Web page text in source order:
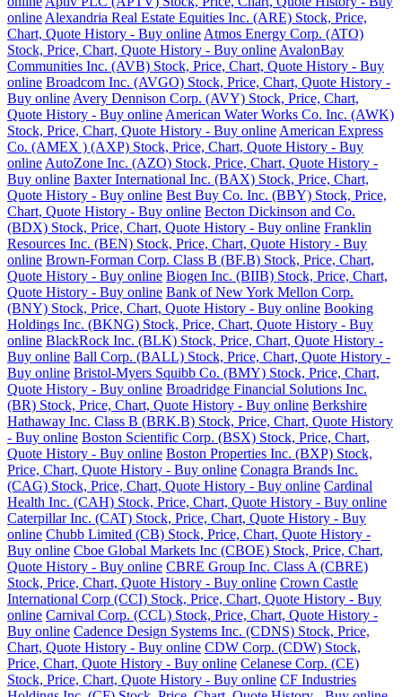
online Alexandria Real Estate Equities Inc. (ARE) Stock, Price,
Chart, Quote History - Buy online Atmos Energy Corp. (ATO)
Stock, Price, Chart, Quote History - Buy online AvalonBay
Communities Inc. (AVB) Stock, Price, Chart, Quote History - Buy
online Broadcom Inc. (AVGO) Stock, Price, Chart, Quote History -
Buy online Avery Dennison Corp. (AVY) Stock, Price, Chart,
Quote History - Buy online American Water Works Co. Inc. (AWK)
Stock, Price, Chart, Quote History - Buy online American Express
Co. (AMEX ) (AXP) Stock, Price, Chart, Quote History - Buy
online AutoZone Inc. (AZO) Stock, Price, Chart, Quote History -
Buy online Baxter International Inc. (BAX) Stock, Price, Chart,
Quote History - Buy online Best Buy Co. Inc. (BBY) Stock, Price,
Chart, Quote History - Buy online Becton Dickinson and Co.
(BDX) Stock, Price, Chart, Quote History - Buy online Franklin
Resources Inc. (BEN) Stock, Price, Chart, Quote History - Buy
online Brown-Forman Corp. Class B (BF.B) Stock, Price, Chart,
Quote History - Buy online Biogen Inc. (BIIB) Stock, Price, Chart,
Quote History - Buy online Bank of New York Mellon Corp.
(BNY) Stock, Price, Chart, Quote History - Buy online Booking
Holdings Inc. (BKNG) Stock, Price, Chart, Quote History - Buy
online BlackRock Inc. (BLK) Stock, Price, Chart, Quote History -
Buy online Ball Corp. (BALL) Stock, Price, Chart, Quote History -
Buy online Bristol-Myers Squibb Co. (BMY) Stock, Price, Chart,
Quote History - Buy online Broadridge Financial Solutions Inc.
(BR) Stock, Price, Chart, Quote History - Buy online Berkshire
Hathaway Inc. Class B (BRK.B) Stock, Price, Chart, Quote History
- Buy online Boston Scientific Corp. (BSX) Stock, Price, Chart,
Quote History - Buy online Boston Properties Inc. (BXP) Stock,
Price, Chart, Quote History - Buy online Conagra Brands Inc.
(CAG) Stock, Price, Chart, Quote History - Buy online Cardinal
Health Inc. (CAH) Stock, Price, Chart, Quote History - Buy online
Caterpillar Inc. (CAT) Stock, Price, Chart, Quote History - Buy
online Chubb Limited (CB) Stock, Price, Chart, Quote History -
Buy online Cboe Global Markets Inc (CBOE) Stock, Price, Chart,
Quote History - Buy online CBRE Group Inc. Class A (CBRE)
Stock, Price, Chart, Quote History - Buy online Crown Castle
International Corp (CCI) Stock, Price, Chart, Quote History - Buy
online Carnival Corp. (CCL) Stock, Price, Chart, Quote History -
Buy online Cadence Design Systems Inc. (CDNS) Stock, Price,
Chart, Quote History - Buy online CDW Corp. (CDW) Stock,
Price, Chart, Quote History - Buy online Celanese Corp. (CE)
Stock, Price, Chart, Quote History - Buy online CF Industries